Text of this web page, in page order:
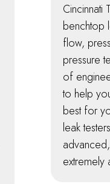
Cincinnati
benchtop
flow,
pressure
of
to help
best for
leak
extremely